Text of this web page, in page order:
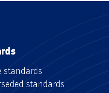
standards
standards